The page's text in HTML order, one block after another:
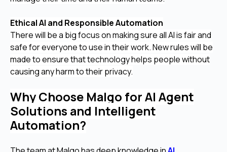
Ethical AI and Responsible Automation
There will be a big focus on making sure all AI is fair and
safe for everyone to use in their work. New rules will be
made to ensure that technology helps people without
causing any harm to their privacy.
Why Choose Malgo for AI Agent
Solutions and Intelligent
Automation?